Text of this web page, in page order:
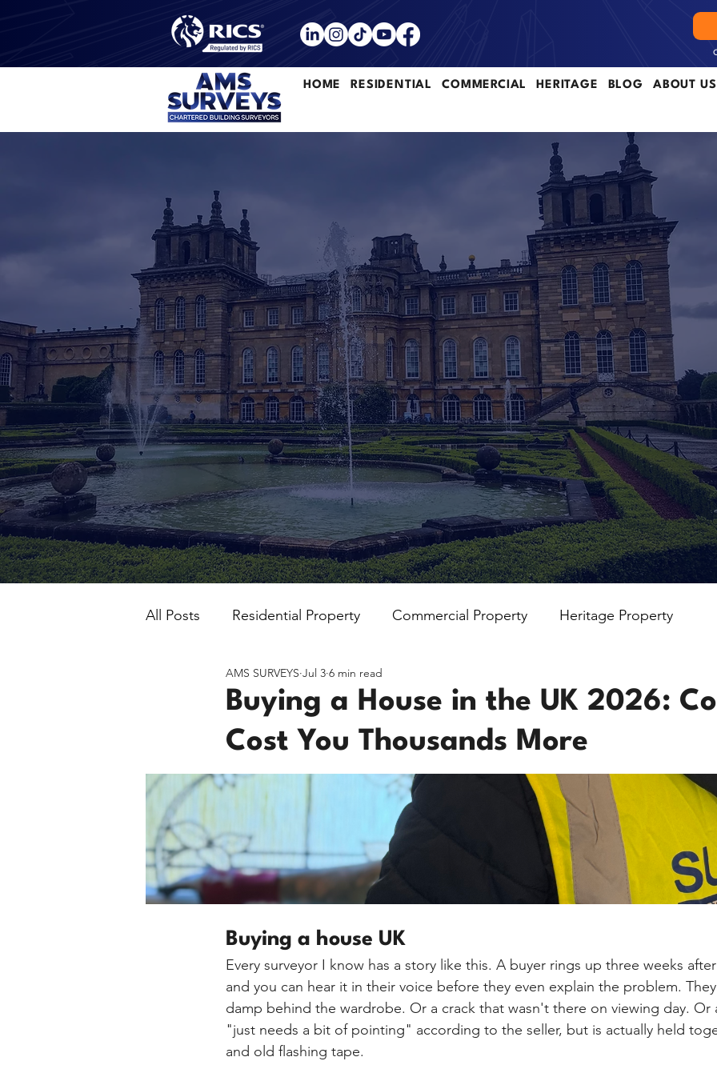
HOME RESIDENTIAL COMMERCIAL HERITAGE BLOG ABOUT US
All Posts Residential Property Commercial Property Heritage Property
Buying a House in the UK 2026:
Cost You Thousands More
AMS SURVEYS Jul 3 6 min read
Buying a house UK
Every surveyor I know has a story like this. A buyer rings up three weeks
and you can hear it in their voice before they even explain the problem.
damp behind the wardrobe. Or a crack that wasn't there on viewing day.
"just needs a bit of pointing" according to the seller, but is actually held
and old flashing tape.